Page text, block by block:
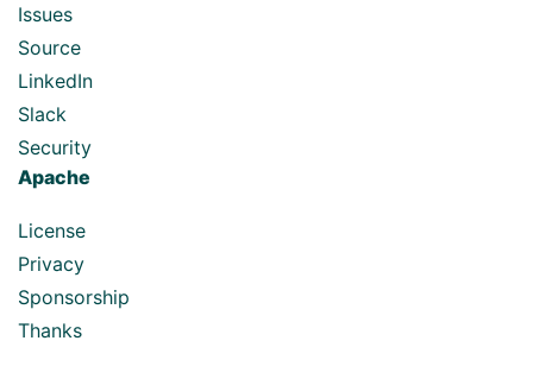
Issues
Source
LinkedIn
Slack
Security
Apache
License
Privacy
Sponsorship
Thanks